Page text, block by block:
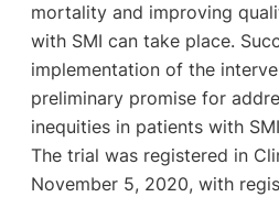
mortality and improving
with SMI can take place.
implementation of the
preliminary promise for
inequities in patients with
The trial was registered in
November 5, 2020, with